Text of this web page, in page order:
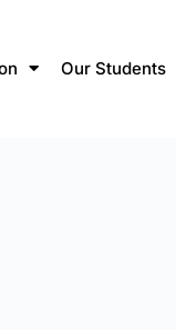
Our Students